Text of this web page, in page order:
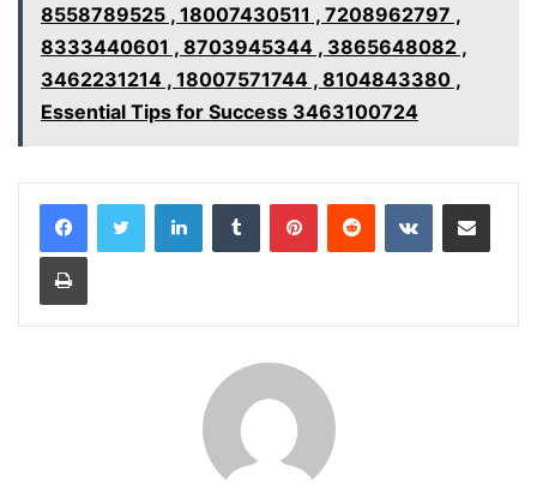
8558789525 , 18007430511 , 7208962797 ,
8333440601 , 8703945344 , 3865648082 ,
3462231214 , 18007571744 , 8104843380 ,
Essential Tips for Success 3463100724
LinkedInTumblr PinterestReddit VKontakteShare via Email
Print